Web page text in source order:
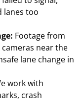
lanes too
Footage from
near the
lane change in
work with
crash